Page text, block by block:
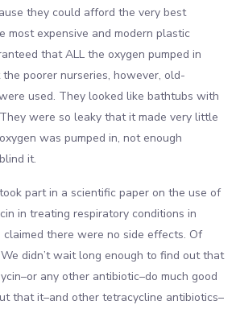
they could afford the very best
most expensive and modern plastic
that ALL the oxygen pumped in
poorer nurseries, however, old-
used. They looked like bathtubs with
were so leaky that it made very little
was pumped in, not enough
it.
part in a scientific paper on the use of
in treating respiratory conditions in
claimed there were no side effects. Of
didn’t wait long enough to find out that
any other antibiotic–do much good
that it–and other tetracycline antibiotics–